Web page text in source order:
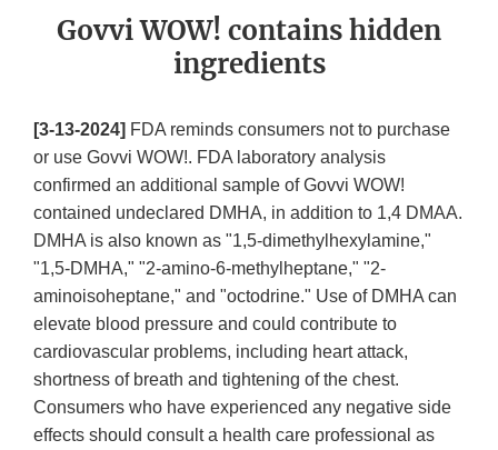
Govvi WOW! contains hidden
ingredients
[3-13-2024] FDA reminds consumers not to purchase
or use Govvi WOW!. FDA laboratory analysis
confirmed an additional sample of Govvi WOW!
contained undeclared DMHA, in addition to 1,4 DMAA.
DMHA is also known as "1,5-dimethylhexylamine,"
"1,5-DMHA," "2-amino-6-methylheptane," "2-
aminoisoheptane," and "octodrine." Use of DMHA can
elevate blood pressure and could contribute to
cardiovascular problems, including heart attack,
shortness of breath and tightening of the chest.
Consumers who have experienced any negative side
effects should consult a health care professional as